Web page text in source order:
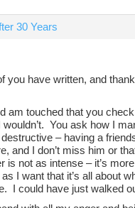
30 Years
you have written, and
am touched that you
You ask how I
– having a
and I don’t miss him or
is not as intense – it’s
I want that it’s all about
I could have just walked